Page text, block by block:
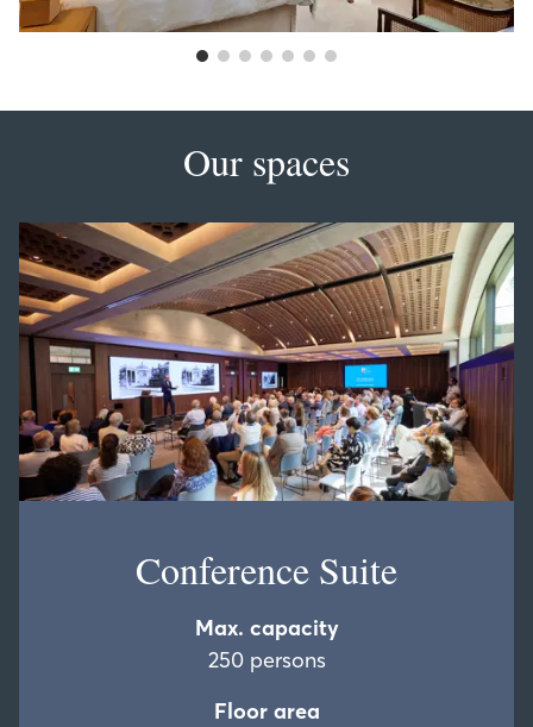
Our spaces
Conference Suite
Max. capacity
250 persons
Floor area